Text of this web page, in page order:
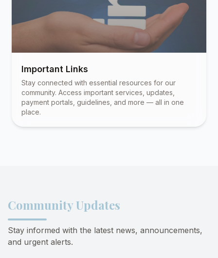
Important Links
Stay connected with essential resources for our
community. Access important services, updates,
payment portals, guidelines, and more — all in one
place.
Community Updates
Stay informed with the latest news, announcements,
and urgent alerts.